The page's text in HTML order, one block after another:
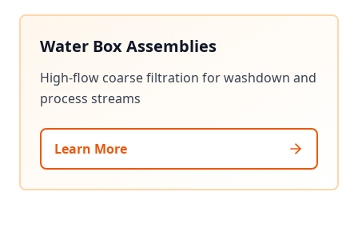
Water Box Assemblies
High-flow coarse filtration for washdown and
process streams
Learn More